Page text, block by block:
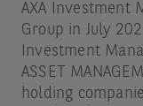
AXA Investment
Group in July
Investment
ASSET
holding